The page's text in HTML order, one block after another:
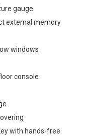
gauge
external memory
windows
console
with hands-free